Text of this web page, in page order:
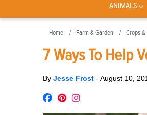
ANIMALS
Home Farm & Garden Crops
7 Ways To Help
By Jesse Frost - August 10,